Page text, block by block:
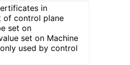
in
of control plane
set on
set on Machine
used by control